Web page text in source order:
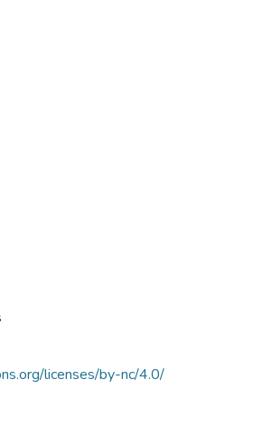
licenses/by-nc/4.0/